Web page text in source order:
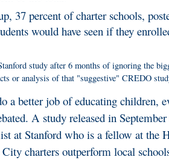
37 percent of charter schools,
would have seen if they
study after 6 months of ignoring the
or analysis of that "suggestive" CREDO
a better job of educating children,
A study released in
at Stanford who is a fellow at the
charters outperform local